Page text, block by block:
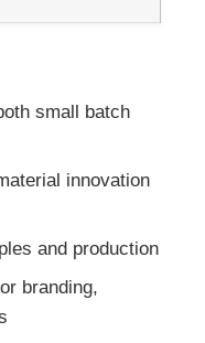
small batch
innovation
and production
branding,